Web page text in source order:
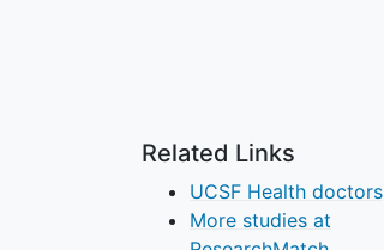
Related Links
UCSF Health doctors
More studies at